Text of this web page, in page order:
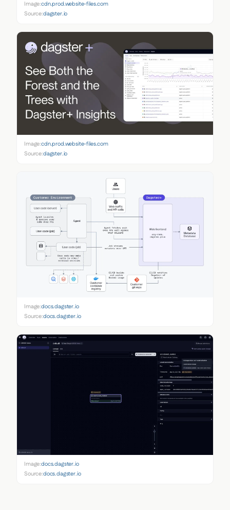
Image:cdn.prod.website-files.com
Source:dagster.io
Image:cdn.prod.website-files.com
Source:dagster.io
Image:docs.dagster.io
Source:docs.dagster.io
Image:docs.dagster.io
Source:docs.dagster.io